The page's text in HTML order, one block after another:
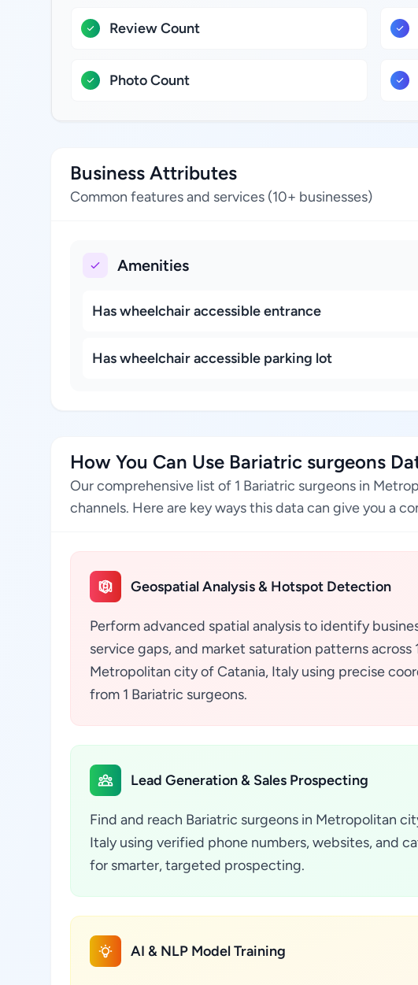
Review Count
Photo Count
Business Attributes
Common features and services (10+ businesses)
Amenities
Has wheelchair accessible entrance
Has wheelchair accessible parking lot
How You Can Use Bariatric surgeons
Our comprehensive list of 1 Bariatric surgeons in
channels. Here are key ways this data can give you a
Geospatial Analysis & Hotspot Detection
Perform advanced spatial analysis to identify
service gaps, and market saturation patterns across
Metropolitan city of Catania, Italy using precise
from 1 Bariatric surgeons.
Lead Generation & Sales Prospecting
Find and reach Bariatric surgeons in Metropolitan
Italy using verified phone numbers, websites, and
for smarter, targeted prospecting.
AI & NLP Model Training